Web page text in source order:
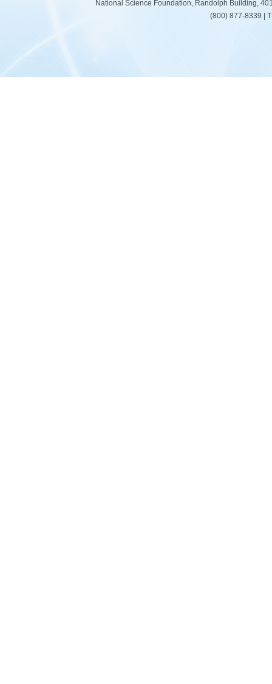
National Science Foundation, Randolph Building,
(800) 877-8339 |